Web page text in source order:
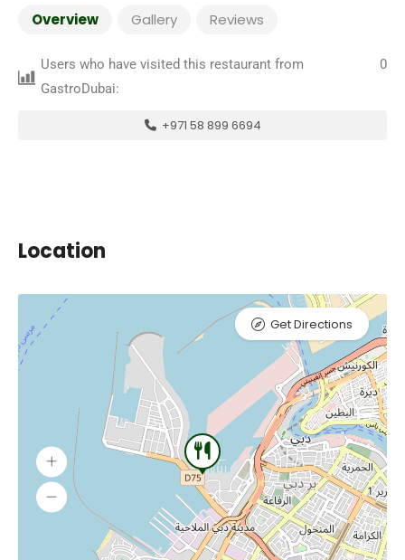
Overview Gallery Reviews
Users who have visited this restaurant from
GastroDubai:
0
+971 58 899 6694
Location
Get Directions